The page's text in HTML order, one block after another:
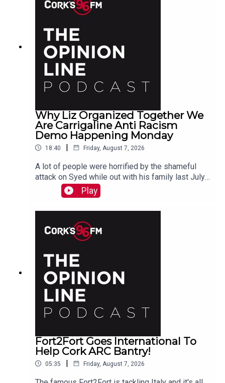
Why Liz Organized Together We
Are Carrigaline Anti Racism
Demo Happening Monday
18:40 | Friday, August 7, 2026
A lot of people were horrified by the shameful
attack on Syed while out with his family last July.
PJ talks to Liz who is organizing the Together We
Are Carrigaline Demo on Monday which is
happening this Mon Aug 10th 7pm in Carrigaline
Play
Fort2Fort Goes International To
Help Cork ARC Bantry!
05:35 | Friday, August 7, 2026